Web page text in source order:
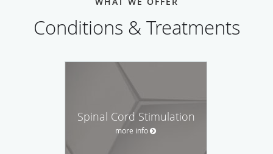
Conditions & Treatments
Spinal Cord Stimulation
more info